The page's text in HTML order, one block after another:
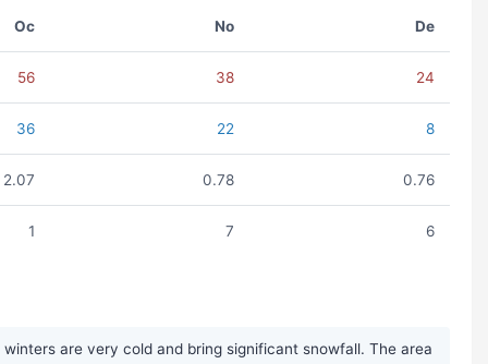
Oc No De
56 38 24
36 22 8
2.07 0.78 0.76
1 7 6
are very cold and bring significant snowfall. The area